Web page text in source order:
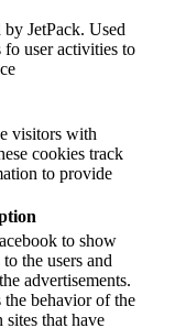
JetPack. Used
user activities to
visitors with
cookies track
to provide
to show
the users and
advertisements.
behavior of the
sites that have